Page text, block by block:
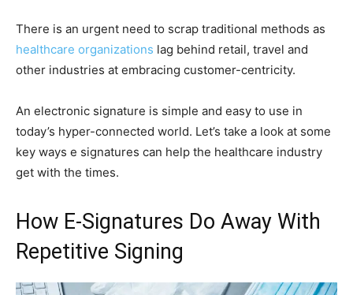
There is an urgent need to scrap traditional methods as
healthcare organizations lag behind retail, travel and
other industries at embracing customer-centricity.
An electronic signature is simple and easy to use in
today’s hyper-connected world. Let’s take a look at some
key ways e signatures can help the healthcare industry
get with the times.
How E-Signatures Do Away With
Repetitive Signing